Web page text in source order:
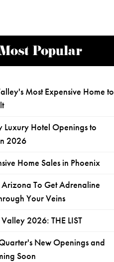
Popular
Most Expensive Home to
Luxury Hotel Openings to
2026
Home Sales in Phoenix
Arizona To Get Adrenaline
Your Veins
2026: THE LIST
New Openings and
Soon